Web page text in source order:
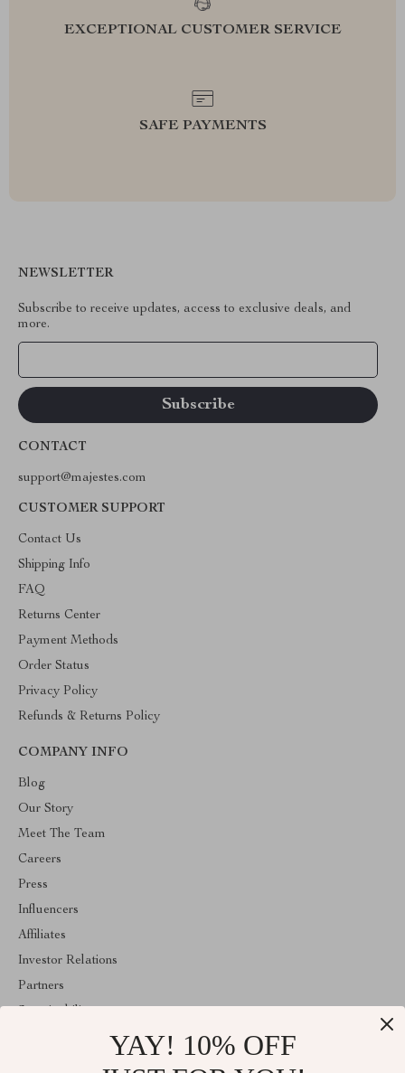
EXCEPTIONAL CUSTOMER SERVICE
SAFE PAYMENTS
NEWSLETTER
Subscribe to receive updates, access to exclusive deals, and
more.
CONTACT
support@majestes.com
CUSTOMER SUPPORT
Contact Us
Shipping Info
FAQ
Returns Center
Payment Methods
Order Status
Privacy Policy
Refunds & Returns Policy
COMPANY INFO
Blog
Our Story
Meet The Team
Careers
Press
Influencers
Affiliates
Investor Relations
Partners
YAY! 10% OFF